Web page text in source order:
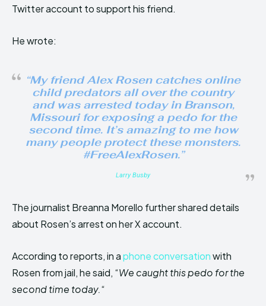
Twitter account to support his friend.
He wrote:
“My friend Alex Rosen catches online
child predators all over the country
and was arrested today in Branson,
Missouri for exposing a pedo for the
second time. It’s amazing to me how
many people protect these monsters.
#FreeAlexRosen.”
Larry Busby
The journalist Breanna Morello further shared details
about Rosen’s arrest on her X account.
According to reports, in aphone conversationwith
Rosen from jail, he said, “We caught this pedo for the
second time today.“